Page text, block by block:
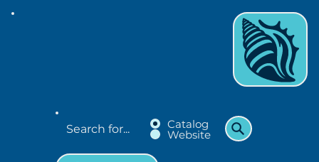
Catalog
Website